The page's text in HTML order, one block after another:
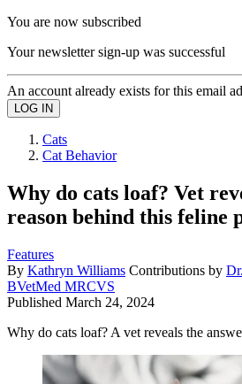
You are now subscribed
Your newsletter sign-up was successful
An account already exists for this email
Cats
Cat Behavior
Why do cats loaf? Vet
reason behind this feline
Features
By Kathryn Williams Contributions by
BVetMed MRCVS
Published March 24, 2024
Why do cats loaf? A vet reveals the